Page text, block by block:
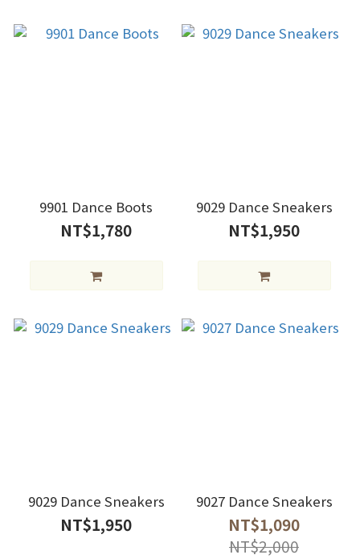
9901 Dance Boots
NT$1,780
9029 Dance Sneakers
NT$1,950
9029 Dance Sneakers
NT$1,950
9027 Dance Sneakers
NT$1,090
NT$2,000